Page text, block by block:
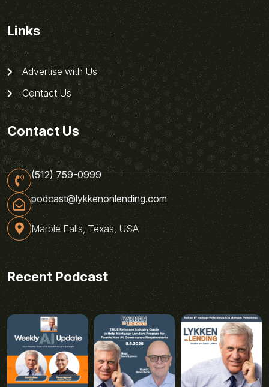
Links
Advertise with Us
Contact Us
Contact Us
(512) 759-0999
podcast@lykkenonlending.com
Marble Falls, Texas, USA
Recent Podcast